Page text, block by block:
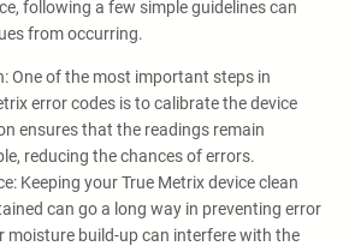
following a few simple guidelines can
from occurring.
One of the most important steps in
error codes is to calibrate the device
ensures that the readings remain
reducing the chances of errors.
Keeping your True Metrix device clean
can go a long way in preventing error
moisture build-up can interfere with the